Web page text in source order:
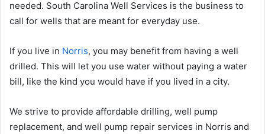
needed. South Carolina Well Services is the business to
call for wells that are meant for everyday use.
If you live in Norris, you may benefit from having a well
drilled. This will let you use water without paying a water
bill, like the kind you would have if you lived in a city.
We strive to provide affordable drilling, well pump
replacement, and well pump repair services in Norris and